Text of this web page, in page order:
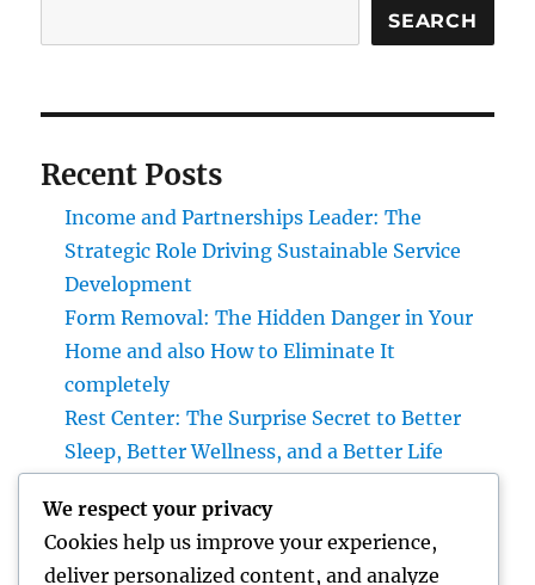
SEARCH
Recent Posts
Income and Partnerships Leader: The
Strategic Role Driving Sustainable Service
Development
Form Removal: The Hidden Danger in Your
Home and also How to Eliminate It
completely
Rest Center: The Surprise Secret to Better
Sleep, Better Wellness, and a Better Life
Private Occasions: The Exec Driving Deluxe
Experiences and Income Development
We respect your privacy
Cookies help us improve your experience,
deliver personalized content, and analyze